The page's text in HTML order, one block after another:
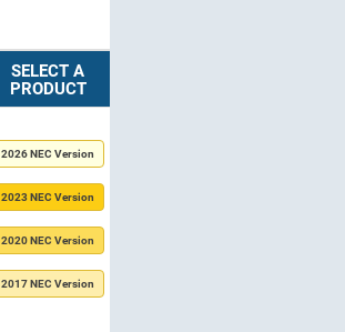
SELECT A
PRODUCT
2026 NEC Version
2023 NEC Version
2020 NEC Version
2017 NEC Version